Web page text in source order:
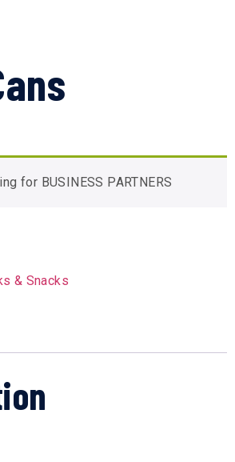
for BUSINESS PARTNERS
& Snacks